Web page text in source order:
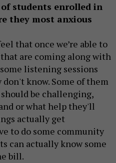
students enrolled in
they most anxious
that once we’re able to
are coming along with
listening sessions
know. Some of them
be challenging,
or what help they'll
actually get
to do some community
can actually know some
bill.